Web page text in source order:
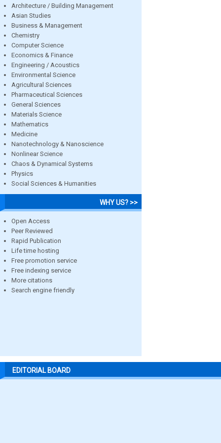
Architecture / Building Management
Asian Studies
Business & Management
Chemistry
Computer Science
Economics & Finance
Engineering / Acoustics
Environmental Science
Agricultural Sciences
Pharmaceutical Sciences
General Sciences
Materials Science
Mathematics
Medicine
Nanotechnology & Nanoscience
Nonlinear Science
Chaos & Dynamical Systems
Physics
Social Sciences & Humanities
WHY US? >>
Open Access
Peer Reviewed
Rapid Publication
Life time hosting
Free promotion service
Free indexing service
More citations
Search engine friendly
EDITORIAL BOARD